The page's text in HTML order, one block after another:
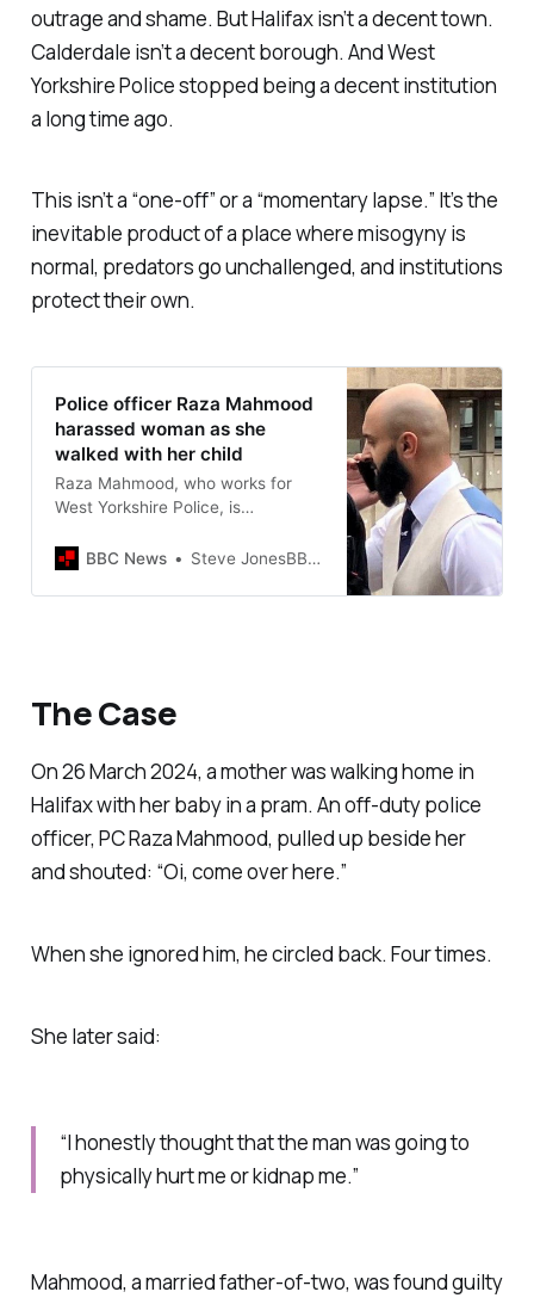
outrage and shame. But Halifax isn’t a decent town.
Calderdale isn’t a decent borough. And West
Yorkshire Police stopped being a decent institution
a long time ago.
This isn’t a “one-off” or a “momentary lapse.” It’s the
inevitable product of a place where misogyny is
normal, predators go unchallenged, and institutions
protect their own.
Police officer Raza Mahmood
harassed woman as she
walked with her child
Raza Mahmood, who works for
West Yorkshire Police, is
in Halifax.
BBC News Steve JonesBBC News, Yorkshire
The Case
On 26 March 2024, a mother was walking home in
Halifax with her baby in a pram. An off-duty police
officer, PC Raza Mahmood, pulled up beside her
and shouted: “Oi, come over here.”
When she ignored him, he circled back. Four times.
She later said:
“I honestly thought that the man was going to
physically hurt me or kidnap me.”
Mahmood, a married father-of-two, was found guilty